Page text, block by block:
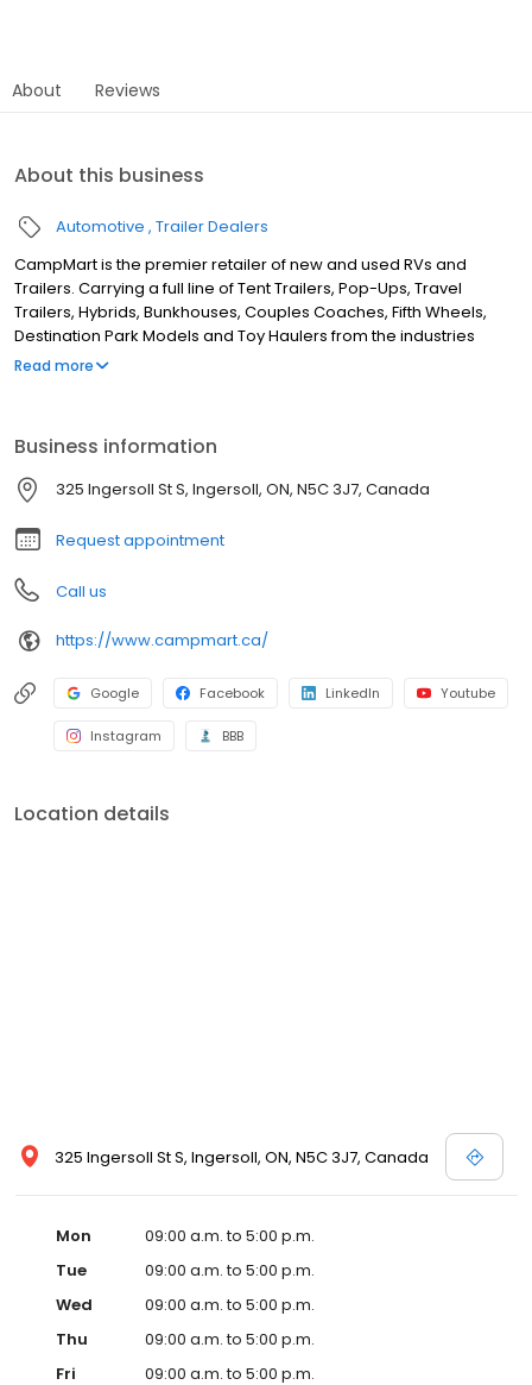
About Reviews
About this business
Automotive Trailer Dealers
CampMart is the premier retailer of new and used RVs and
Trailers. Carrying a full line of Tent Trailers, Pop-Ups, Travel
Trailers, Hybrids, Bunkhouses, Couples Coaches, Fifth Wheels,
Destination Park Models and Toy Haulers from the industries
leading RV manufacturers, CampMart has something for
Read more
Business information
325 Ingersoll St S, Ingersoll, ON, N5C 3J7, Canada
Request appointment
Call us
https://www.campmart.ca/
Google Facebook LinkedIn Youtube
Instagram BBB
Location details
325 Ingersoll St S, Ingersoll, ON, N5C 3J7, Canada
Mon
09:00 a.m. to 5:00 p.m.
Tue
09:00 a.m. to 5:00 p.m.
Wed
09:00 a.m. to 5:00 p.m.
Thu
09:00 a.m. to 5:00 p.m.
Fri
09:00 a.m. to 5:00 p.m.